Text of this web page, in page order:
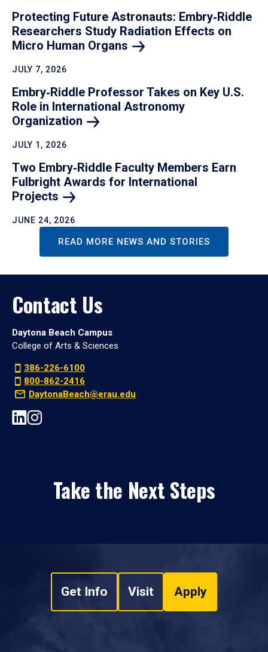
Protecting Future Astronauts: Embry‑Riddle
Researchers Study Radiation Effects on
Micro Human Organs
JULY 7, 2026
Embry‑Riddle Professor Takes on Key U.S.
Role in International Astronomy
Organization
JULY 1, 2026
Two Embry‑Riddle Faculty Members Earn
Fulbright Awards for International
Projects
JUNE 24, 2026
READ MORE NEWS AND STORIES
Contact Us
Daytona Beach Campus
College of Arts & Sciences
386-226-6100
800-862-2416
DaytonaBeach@erau.edu
Take the Next Steps
Get Info Visit Apply